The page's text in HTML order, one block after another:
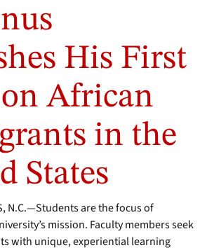
His First
African
in the
States
N.C.—Students are the focus of
mission. Faculty members seek
with unique, experiential learning